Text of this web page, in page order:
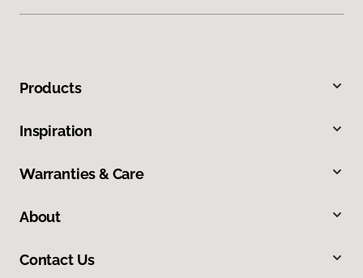
Products
Inspiration
Warranties & Care
About
Contact Us